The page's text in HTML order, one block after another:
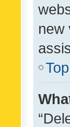
new
Top